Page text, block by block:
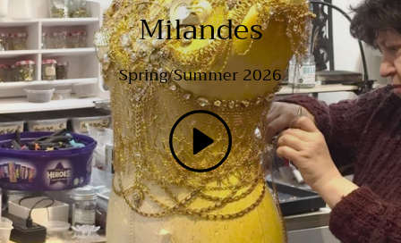
Milandes
Spring/Summer 2026
Play